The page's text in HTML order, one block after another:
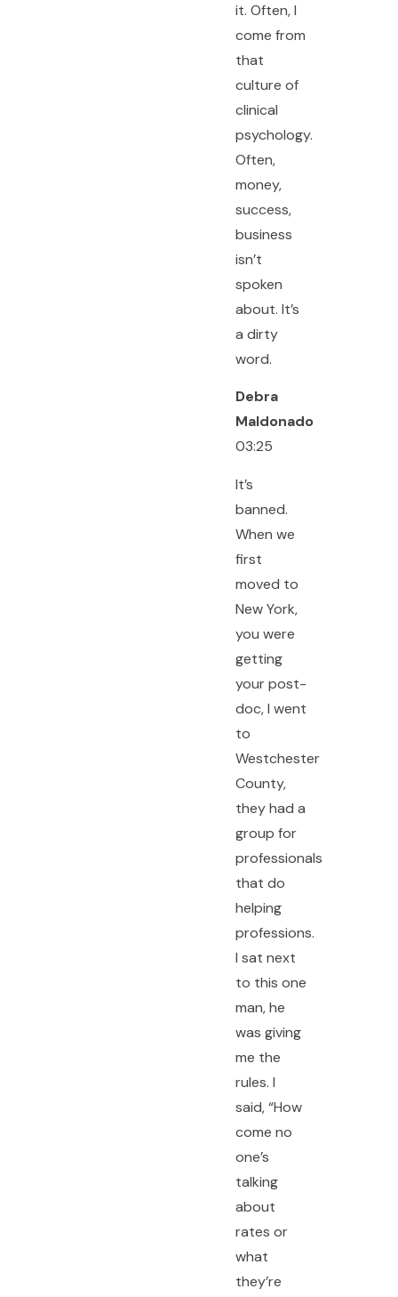
it. Often, I
come from
that
culture of
clinical
psychology.
Often,
money,
success,
business
isn’t
spoken
about. It’s
a dirty
word.
Debra
Maldonado
03:25
It’s
banned.
When we
first
moved to
New York,
you were
getting
your post-
doc, I went
to
Westchester
County,
they had a
group for
professionals
that do
helping
professions.
I sat next
to this one
man, he
was giving
me the
rules. I
said, “How
come no
one’s
talking
about
rates or
what
they’re